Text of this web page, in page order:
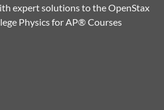
expert solutions to the OpenStax
Physics for AP® Courses